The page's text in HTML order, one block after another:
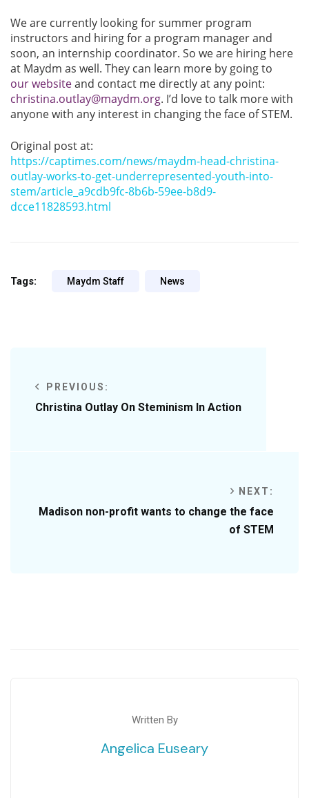
We are currently looking for summer program
instructors and hiring for a program manager and
soon, an internship coordinator. So we are hiring here
at Maydm as well. They can learn more by going to
our websiteand contact me directly at any point:
christina.outlay@maydm.org. I’d love to talk more with
anyone with any interest in changing the face of STEM.
Original post at:
https://captimes.com/news/maydm-head-christina-
outlay-works-to-get-underrepresented-youth-into-
stem/article_a9cdb9fc-8b6b-59ee-b8d9-
dcce11828593.html
Tags: Maydm Staff News
PREVIOUS:
Christina Outlay On Steminism In Action
NEXT:
Madison non-profit wants to change the face
of STEM
Written By
Angelica Euseary